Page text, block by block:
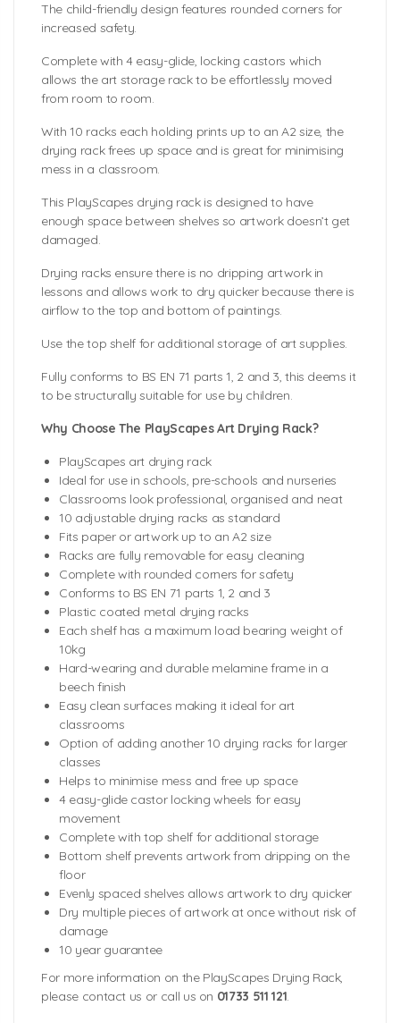
The child-friendly design features rounded corners for
increased safety.
Complete with 4 easy-glide, locking castors which
allows the art storage rack to be effortlessly moved
from room to room.
With 10 racks each holding prints up to an A2 size, the
drying rack frees up space and is great for minimising
mess in a classroom.
This PlayScapes drying rack is designed to have
enough space between shelves so artwork doesn’t get
damaged.
Drying racks ensure there is no dripping artwork in
lessons and allows work to dry quicker because there is
airflow to the top and bottom of paintings.
Use the top shelf for additional storage of art supplies.
Fully conforms to BS EN 71 parts 1, 2 and 3, this deems it
to be structurally suitable for use by children.
Why Choose The PlayScapes Art Drying Rack?
PlayScapes art drying rack
Ideal for use in schools, pre-schools and nurseries
Classrooms look professional, organised and neat
10 adjustable drying racks as standard
Fits paper or artwork up to an A2 size
Racks are fully removable for easy cleaning
Complete with rounded corners for safety
Conforms to BS EN 71 parts 1, 2 and 3
Plastic coated metal drying racks
Each shelf has a maximum load bearing weight of
10kg
Hard-wearing and durable melamine frame in a
beech finish
Easy clean surfaces making it ideal for art
classrooms
Option of adding another 10 drying racks for larger
classes
Helps to minimise mess and free up space
4 easy-glide castor locking wheels for easy
movement
Complete with top shelf for additional storage
Bottom shelf prevents artwork from dripping on the
floor
Evenly spaced shelves allows artwork to dry quicker
Dry multiple pieces of artwork at once without risk of
damage
10 year guarantee
For more information on the PlayScapes Drying Rack,
please contact us or call us on 01733 511 121.